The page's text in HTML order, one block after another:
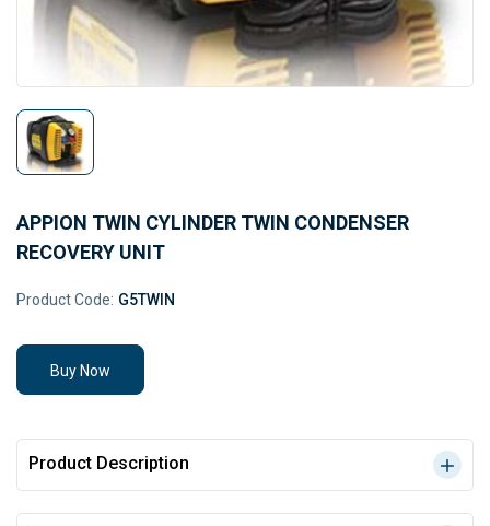
APPION TWIN CYLINDER TWIN CONDENSER
RECOVERY UNIT
Product Code: G5TWIN
Buy Now
Product Description